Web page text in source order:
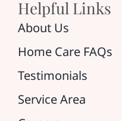
Helpful Links
About Us
Home Care FAQs
Testimonials
Service Area